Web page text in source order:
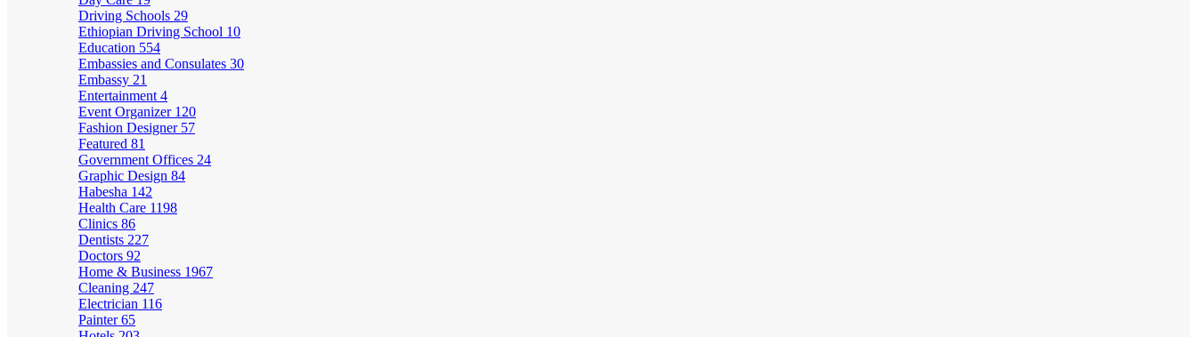
Driving Schools 29
Ethiopian Driving School 10
Education 554
Embassies and Consulates 30
Embassy 21
Entertainment 4
Event Organizer 120
Fashion Designer 57
Featured 81
Government Offices 24
Graphic Design 84
Habesha 142
Health Care 1198
Clinics 86
Dentists 227
Doctors 92
Home & Business 1967
Cleaning 247
Electrician 116
Painter65